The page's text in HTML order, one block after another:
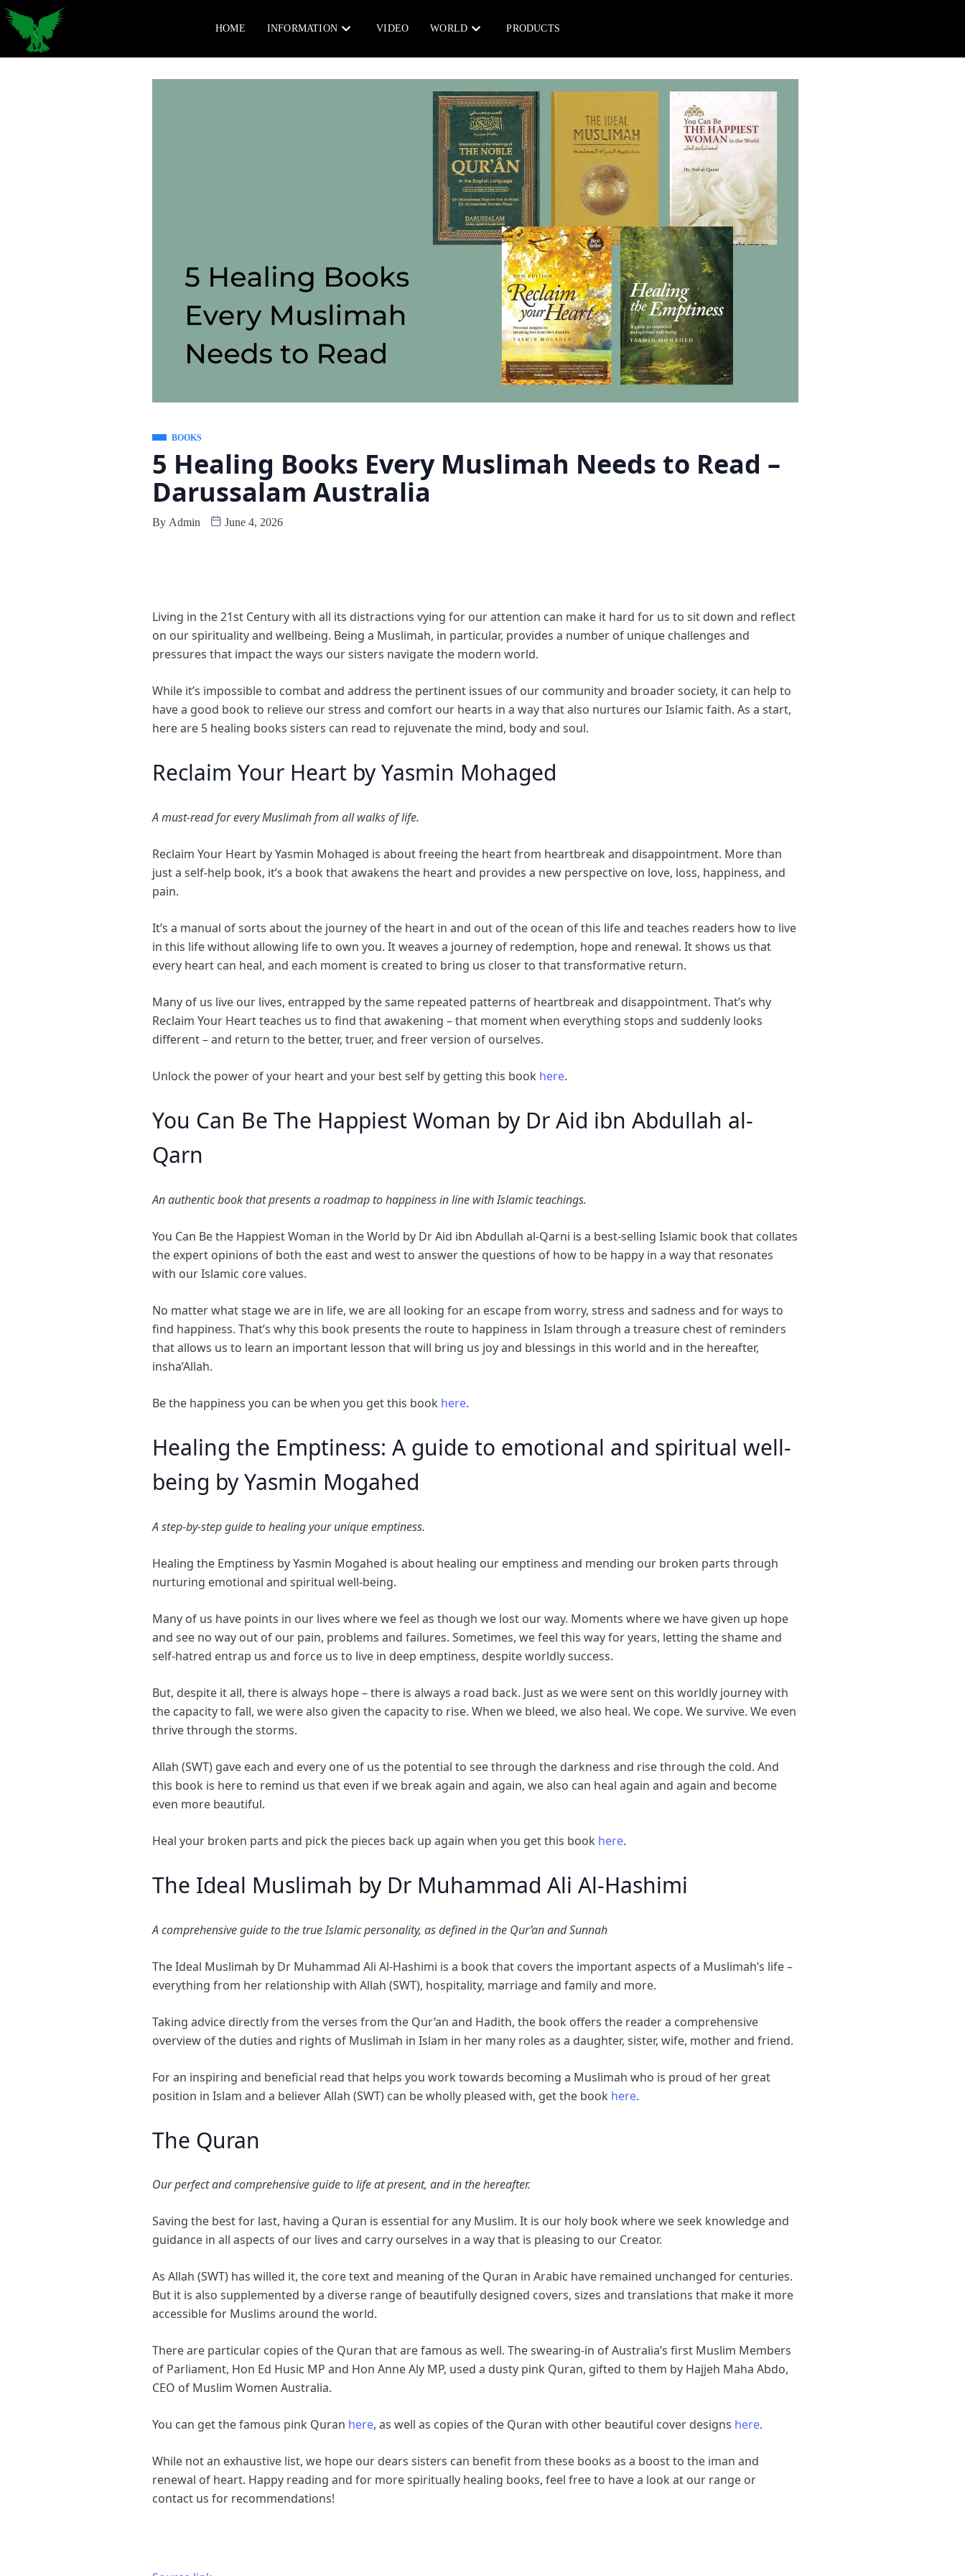
HOME INFORMATION VIDEO WORLD PRODUCTS
BOOKS
5 Healing Books Every Muslimah Needs to Read –
Darussalam Australia
By Admin June 4, 2026
Living in the 21st Century with all its distractions vying for our attention can make it hard for us to sit down and reflect
on our spirituality and wellbeing. Being a Muslimah, in particular, provides a number of unique challenges and
pressures that impact the ways our sisters navigate the modern world.
While it’s impossible to combat and address the pertinent issues of our community and broader society, it can help to
have a good book to relieve our stress and comfort our hearts in a way that also nurtures our Islamic faith. As a start,
here are 5 healing books sisters can read to rejuvenate the mind, body and soul.
Reclaim Your Heart by Yasmin Mohaged
A must-read for every Muslimah from all walks of life.
Reclaim Your Heart by Yasmin Mohaged is about freeing the heart from heartbreak and disappointment. More than
just a self-help book, it’s a book that awakens the heart and provides a new perspective on love, loss, happiness, and
pain.
It’s a manual of sorts about the journey of the heart in and out of the ocean of this life and teaches readers how to live
in this life without allowing life to own you. It weaves a journey of redemption, hope and renewal. It shows us that
every heart can heal, and each moment is created to bring us closer to that transformative return.
Many of us live our lives, entrapped by the same repeated patterns of heartbreak and disappointment. That’s why
Reclaim Your Heart teaches us to find that awakening – that moment when everything stops and suddenly looks
different – and return to the better, truer, and freer version of ourselves.
Unlock the power of your heart and your best self by getting this book here.
You Can Be The Happiest Woman by Dr Aid ibn Abdullah al-
Qarn
An authentic book that presents a roadmap to happiness in line with Islamic teachings.
You Can Be the Happiest Woman in the World by Dr Aid ibn Abdullah al-Qarni is a best-selling Islamic book that collates
the expert opinions of both the east and west to answer the questions of how to be happy in a way that resonates
with our Islamic core values.
No matter what stage we are in life, we are all looking for an escape from worry, stress and sadness and for ways to
find happiness. That’s why this book presents the route to happiness in Islam through a treasure chest of reminders
that allows us to learn an important lesson that will bring us joy and blessings in this world and in the hereafter,
insha’Allah.
Be the happiness you can be when you get this book here.
Healing the Emptiness: A guide to emotional and spiritual well-
being by Yasmin Mogahed
A step-by-step guide to healing your unique emptiness.
Healing the Emptiness by Yasmin Mogahed is about healing our emptiness and mending our broken parts through
nurturing emotional and spiritual well-being.
Many of us have points in our lives where we feel as though we lost our way. Moments where we have given up hope
and see no way out of our pain, problems and failures. Sometimes, we feel this way for years, letting the shame and
self-hatred entrap us and force us to live in deep emptiness, despite worldly success.
But, despite it all, there is always hope – there is always a road back. Just as we were sent on this worldly journey with
the capacity to fall, we were also given the capacity to rise. When we bleed, we also heal. We cope. We survive. We even
thrive through the storms.
Allah (SWT) gave each and every one of us the potential to see through the darkness and rise through the cold. And
this book is here to remind us that even if we break again and again, we also can heal again and again and become
even more beautiful.
Heal your broken parts and pick the pieces back up again when you get this book here.
The Ideal Muslimah by Dr Muhammad Ali Al-Hashimi
A comprehensive guide to the true Islamic personality, as defined in the Qur’an and Sunnah
The Ideal Muslimah by Dr Muhammad Ali Al-Hashimi is a book that covers the important aspects of a Muslimah’s life –
everything from her relationship with Allah (SWT), hospitality, marriage and family and more.
Taking advice directly from the verses from the Qur’an and Hadith, the book offers the reader a comprehensive
overview of the duties and rights of Muslimah in Islam in her many roles as a daughter, sister, wife, mother and friend.
For an inspiring and beneficial read that helps you work towards becoming a Muslimah who is proud of her great
position in Islam and a believer Allah (SWT) can be wholly pleased with, get the book here.
The Quran
Our perfect and comprehensive guide to life at present, and in the hereafter.
Saving the best for last, having a Quran is essential for any Muslim. It is our holy book where we seek knowledge and
guidance in all aspects of our lives and carry ourselves in a way that is pleasing to our Creator.
As Allah (SWT) has willed it, the core text and meaning of the Quran in Arabic have remained unchanged for centuries.
But it is also supplemented by a diverse range of beautifully designed covers, sizes and translations that make it more
accessible for Muslims around the world.
There are particular copies of the Quran that are famous as well. The swearing-in of Australia’s first Muslim Members
of Parliament, Hon Ed Husic MP and Hon Anne Aly MP, used a dusty pink Quran, gifted to them by Hajjeh Maha Abdo,
CEO of Muslim Women Australia.
You can get the famous pink Quran here, as well as copies of the Quran with other beautiful cover designs here.
While not an exhaustive list, we hope our dears sisters can benefit from these books as a boost to the iman and
renewal of heart. Happy reading and for more spiritually healing books, feel free to have a look at our range or
contact us for recommendations!